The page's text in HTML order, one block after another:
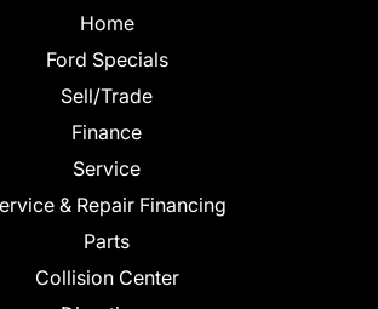
Home
Ford Specials
Sell/Trade
Finance
Service
& Repair Financing
Parts
Collision Center